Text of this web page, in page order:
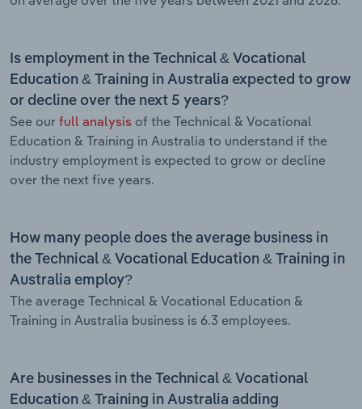
Is employment in the Technical & Vocational
Education & Training in Australia expected to grow
or decline over the next 5 years?
See our full analysis of the Technical & Vocational
Education & Training in Australia to understand if the
industry employment is expected to grow or decline
over the next five years.
How many people does the average business in
the Technical & Vocational Education & Training in
Australia employ?
The average Technical & Vocational Education &
Training in Australia business is 6.3 employees.
Are businesses in the Technical & Vocational
Education & Training in Australia adding